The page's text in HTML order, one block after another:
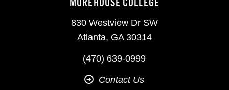
MOREHOUSE COLLEGE
830 Westview Dr SW
Atlanta, GA 30314
(470) 639-0999
Contact Us